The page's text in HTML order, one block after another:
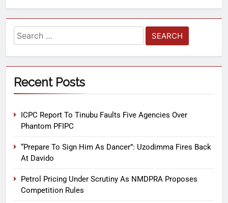
Recent Posts
ICPC Report To Tinubu Faults Five Agencies Over
Phantom PFIPC
“Prepare To Sign Him As Dancer”: Uzodimma Fires Back
At Davido
Petrol Pricing Under Scrutiny As NMDPRA Proposes
Competition Rules